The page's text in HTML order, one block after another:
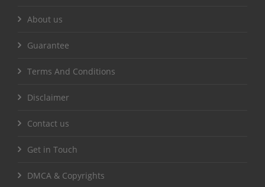
About us
Guarantee
Terms And Conditions
Disclaimer
Contact us
Get in Touch
DMCA & Copyrights